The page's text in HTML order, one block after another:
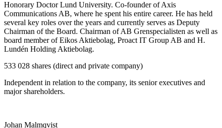
Honorary Doctor Lund University. Co‑founder of Axis
Communications AB, where he spent his entire career. He has held
several key roles over the years and currently serves as Deputy
Chairman of the Board. Chairman of AB Grenspecialisten as well as
board member of Eikos Aktiebolag, Proact IT Group AB and H.
Lundén Holding Aktiebolag.
533 028 shares (direct and private company)
Independent in relation to the company, its senior executives and
major shareholders.
Johan Malmqvist